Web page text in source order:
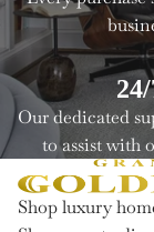
Our dedicated
to assist with
Shop luxury